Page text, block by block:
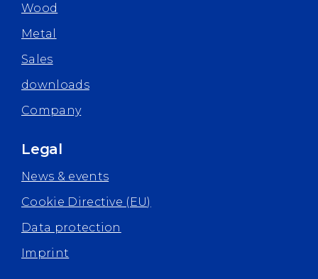
Wood
Metal
Sales
downloads
Company
Legal
News & events
Cookie Directive (EU)
Data protection
Imprint